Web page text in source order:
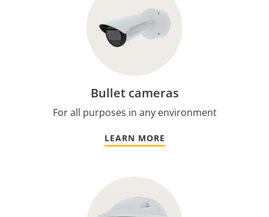
Bullet cameras
For all purposes in any environment
LEARN MORE